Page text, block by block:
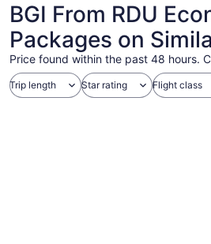
BGI From RDU
Packages on
Price found within the past 48 hours.
Trip length Star rating Flight class